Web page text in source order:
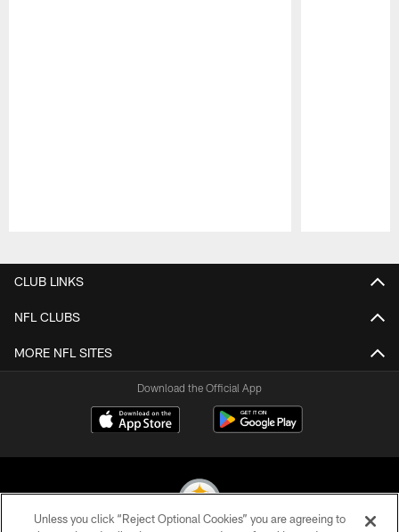
CLUB LINKS
NFL CLUBS
MORE NFL SITES
Download the Official App
Unless you click “Reject Optional Cookies” you are agreeing to